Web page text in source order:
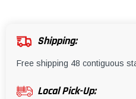
Shipping:
Free shipping 48 contiguous
Local Pick-Up: